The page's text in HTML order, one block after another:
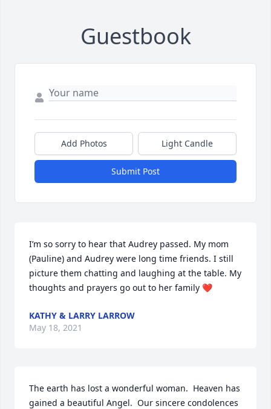
Guestbook
Add Photos Light Candle
Submit Post
I’m so sorry to hear that Audrey passed. My mom
(Pauline) and Audrey were long time friends. I still
picture them chatting and laughing at the table. My
thoughts and prayers go out to her family ❤
KATHY & LARRY LARROW
May 18, 2021
The earth has lost a wonderful woman.  Heaven has
gained a beautiful Angel.  Our sincere condolences